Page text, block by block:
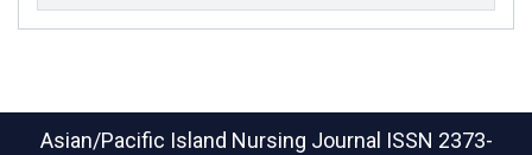
Asian/Pacific Island Nursing Journal ISSN 2373-